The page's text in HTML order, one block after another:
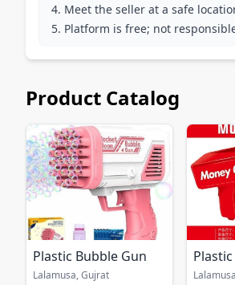
Meet the seller at a safe
Platform is free; not
Product Catalog
Plastic Bubble Gun
Lalamusa, Gujrat